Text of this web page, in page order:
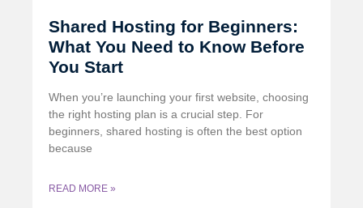
Shared Hosting for Beginners:
What You Need to Know Before
You Start
When you’re launching your first website, choosing
the right hosting plan is a crucial step. For
beginners, shared hosting is often the best option
because
READ MORE »